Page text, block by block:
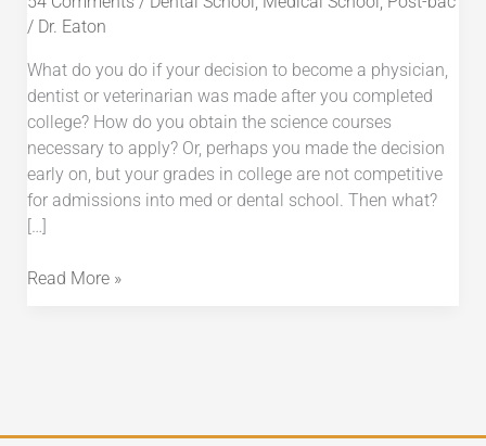
/ Dr. Eaton
What do you do if your decision to become a physician,
dentist or veterinarian was made after you completed
college? How do you obtain the science courses
necessary to apply? Or, perhaps you made the decision
early on, but your grades in college are not competitive
for admissions into med or dental school. Then what?
[…]
Read More »